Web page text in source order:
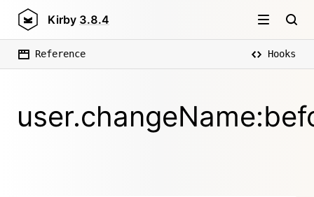
Kirby 3.8.4
Reference Hooks